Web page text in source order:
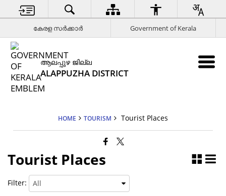
കേരള സര്‍ക്കാര്‍ Government of Kerala
ആലപ്പുഴ ജില്ല
ALAPPUZHA DISTRICT
HOME TOURISM Tourist Places
Tourist Places
Filter: